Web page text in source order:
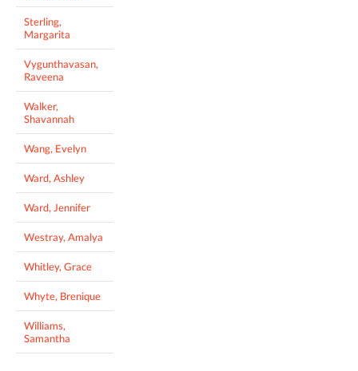
Sterling,
Margarita
Vygunthavasan,
Raveena
Walker,
Shavannah
Wang, Evelyn
Ward, Ashley
Ward, Jennifer
Westray, Amalya
Whitley, Grace
Whyte, Brenique
Williams,
Samantha